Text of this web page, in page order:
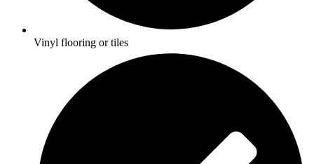
Vinyl flooring or tiles